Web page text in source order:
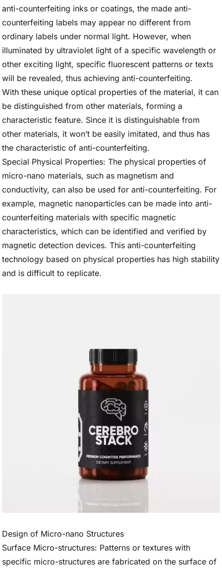
anti-counterfeiting inks or coatings, the made anti-
counterfeiting labels may appear no different from
ordinary labels under normal light. However, when
illuminated by ultraviolet light of a specific wavelength or
other exciting light, specific fluorescent patterns or texts
will be revealed, thus achieving anti-counterfeiting.
With these unique optical properties of the material, it can
be distinguished from other materials, forming a
characteristic feature. Since it is distinguishable from
other materials, it won’t be easily imitated, and thus has
the characteristic of anti-counterfeiting.
Special Physical Properties: The physical properties of
micro-nano materials, such as magnetism and
conductivity, can also be used for anti-counterfeiting. For
example, magnetic nanoparticles can be made into anti-
counterfeiting materials with specific magnetic
characteristics, which can be identified and verified by
magnetic detection devices. This anti-counterfeiting
technology based on physical properties has high stability
and is difficult to replicate.
Design of Micro-nano Structures
Surface Micro-structures: Patterns or textures with
specific micro-structures are fabricated on the surface of